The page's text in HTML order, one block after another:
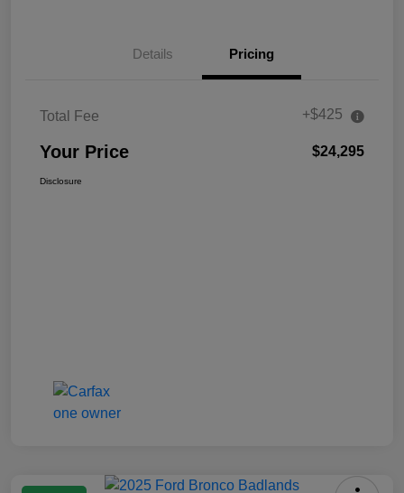
Details Pricing
Total Fee +$425
Your Price $24,295
Disclosure